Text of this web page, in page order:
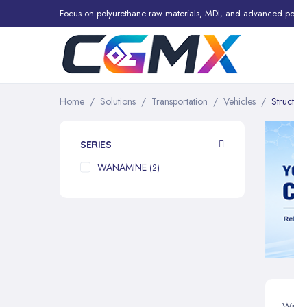
Focus on polyurethane raw materials, MDI, and advanced
Home Solutions Transportation Vehicles
SERIES
WANAMINE 2items